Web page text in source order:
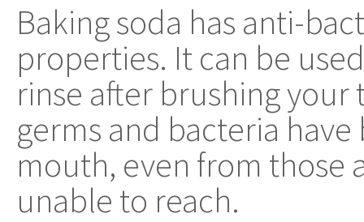
Baking soda has anti-
properties. It can be
rinse after brushing
germs and bacteria
mouth, even from those
unable to reach.